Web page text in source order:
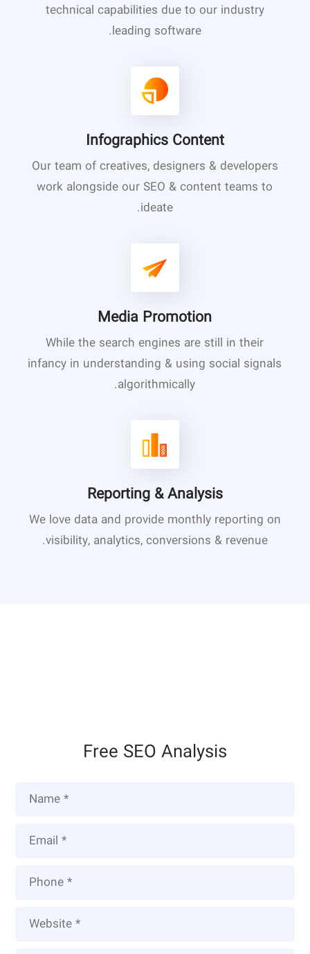
technical capabilities due to our industry
leading software.
Infographics Content
Our team of creatives, designers & developers
work alongside our SEO & content teams to
ideate.
Media Promotion
While the search engines are still in their
infancy in understanding & using social signals
algorithmically.
Reporting & Analysis
We love data and provide monthly reporting on
visibility, analytics, conversions & revenue.
Free SEO Analysis